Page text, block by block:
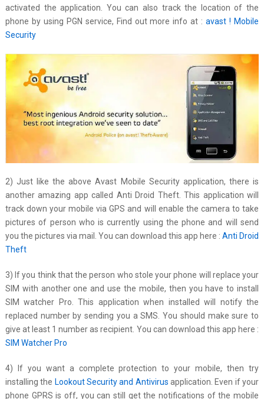
activated the application. You can also track the location of the
phone by using PGN service, Find out more info at :avast ! Mobile
Security
2) Just like the above Avast Mobile Security application, there is
another amazing app called Anti Droid Theft. This application will
track down your mobile via GPS and will enable the camera to take
pictures of person who is currently using the phone and will send
you the pictures via mail. You can download this app here :Anti Droid
Theft
3) If you think that the person who stole your phone will replace your
SIM with another one and use the mobile, then you have to install
SIM watcher Pro. This application when installed will notify the
replaced number by sending you a SMS. You should make sure to
give at least 1 number as recipient. You can download this app here :
SIM Watcher Pro
4) If you want a complete protection to your mobile, then try
installing the Lookout Security and Antivirus application. Even if your
phone GPRS is off, you can still get the notifications of the mobile